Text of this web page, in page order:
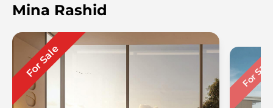
Mina Rashid
For Sale For Sale